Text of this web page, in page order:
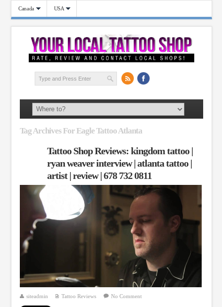
Canada USA
Tag Archives For Eagle Tattoo Atlanta
Tattoo Shop Reviews: kingdom tattoo |
ryan weaver interview | atlanta tattoo |
artist | review | 678 732 0811
siteadmin Tattoo Reviews No Comment